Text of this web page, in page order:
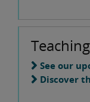
See our
Discover